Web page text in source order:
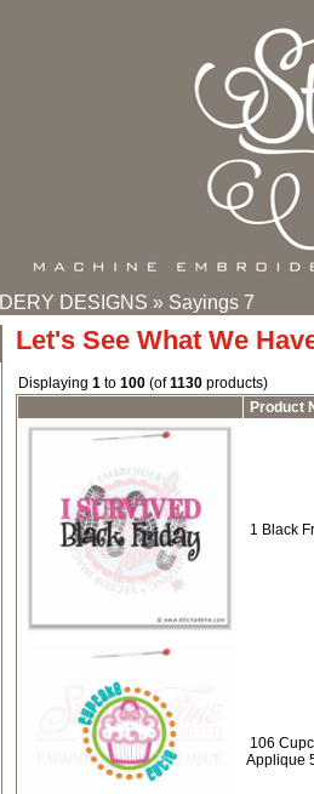
DESIGNS » Sayings 7
Let's See What We
Displaying 1 to 100 (of1130 products)
Product
1 Black
106
Applique